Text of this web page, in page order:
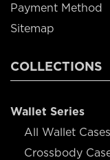
Payment Method
Sitemap
COLLECTIONS
Wallet Series
All Wallet Cases
Crossbody